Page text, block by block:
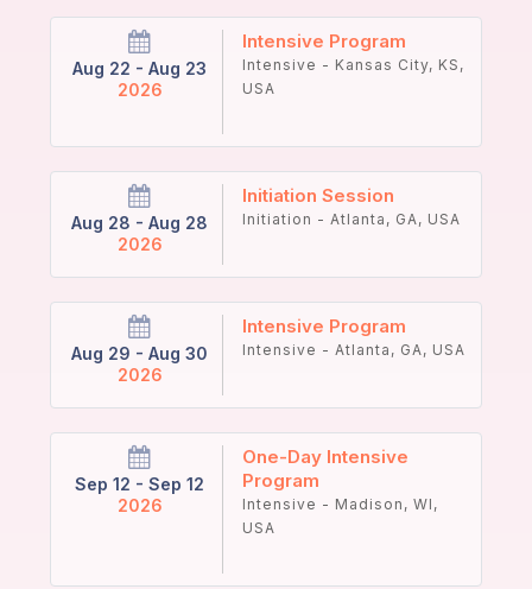
Aug 22 - Aug 23
2026
Intensive Program
Intensive - Kansas City, KS,
USA
Aug 28 - Aug 28
2026
Initiation Session
Initiation - Atlanta, GA, USA
Aug 29 - Aug 30
2026
Intensive Program
Intensive - Atlanta, GA, USA
Sep 12 - Sep 12
2026
One-Day Intensive
Program
Intensive - Madison, WI,
USA